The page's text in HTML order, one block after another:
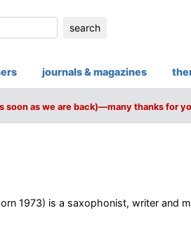
search
journals & magazines
as we are back)—many thanks for
1973) is a saxophonist, writer and